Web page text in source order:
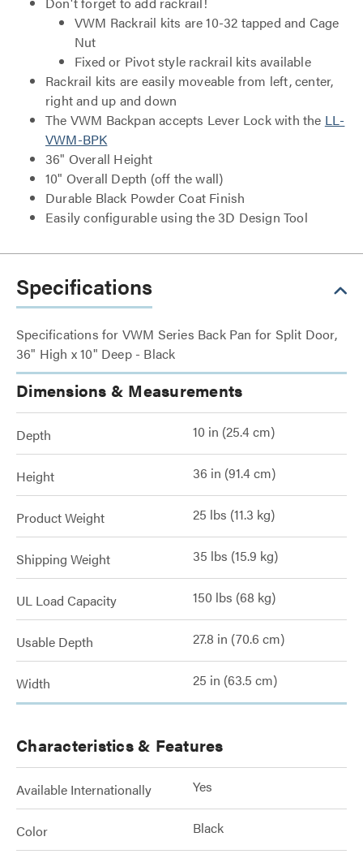
VWM Rackrail kits are 10-32 tapped and Cage
Nut
Fixed or Pivot style rackrail kits available
Rackrail kits are easily moveable from left, center,
right and up and down
The VWM Backpan accepts Lever Lock with the LL-
VWM-BPK
36" Overall Height
10" Overall Depth (off the wall)
Durable Black Powder Coat Finish
Easily configurable using the 3D Design Tool
Specifications
Specifications for VWM Series Back Pan for Split Door,
36" High x 10" Deep - Black
Dimensions & Measurements
Depth 10 in (25.4 cm)
Height 36 in (91.4 cm)
Product Weight 25 lbs (11.3 kg)
Shipping Weight 35 lbs (15.9 kg)
UL Load Capacity 150 lbs (68 kg)
Usable Depth 27.8 in (70.6 cm)
Width 25 in (63.5 cm)
Characteristics & Features
Available Internationally Yes
Color Black